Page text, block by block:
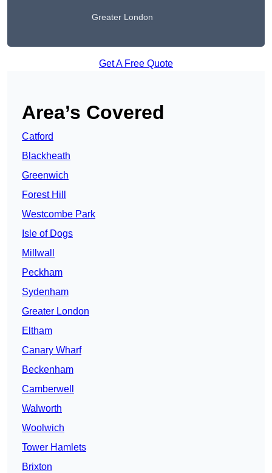
Greater London
Get A Free Quote
Area’s Covered
Catford
Blackheath
Greenwich
Forest Hill
Westcombe Park
Isle of Dogs
Millwall
Peckham
Sydenham
Greater London
Eltham
Canary Wharf
Beckenham
Camberwell
Walworth
Woolwich
Tower Hamlets
Brixton